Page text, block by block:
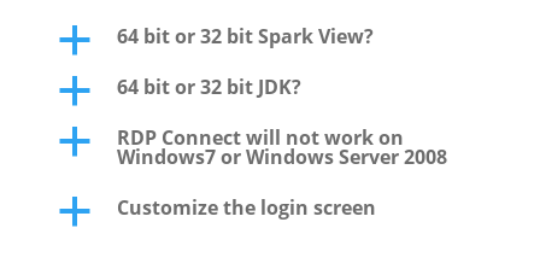
a 64 bit or 32 bit Spark View?
a 64 bit or 32 bit JDK?
a RDP Connect will not work on
Windows7 or Windows Server 2008
a Customize the login screen